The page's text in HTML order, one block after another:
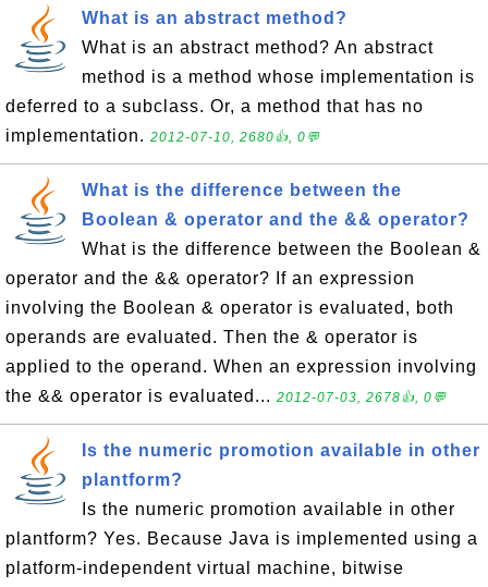
What is an abstract method?
What is an abstract method? An abstract
method is a method whose implementation is
deferred to a subclass. Or, a method that has no
implementation. 2012-07-10, 2680👍, 0💬
What is the difference between the
Boolean & operator and the && operator?
What is the difference between the Boolean &
operator and the && operator? If an expression
involving the Boolean & operator is evaluated, both
operands are evaluated. Then the & operator is
applied to the operand. When an expression involving
the && operator is evaluated... 2012-07-03, 2678👍, 0💬
Is the numeric promotion available in other
plantform?
Is the numeric promotion available in other
plantform? Yes. Because Java is implemented using a
platform-independent virtual machine, bitwise